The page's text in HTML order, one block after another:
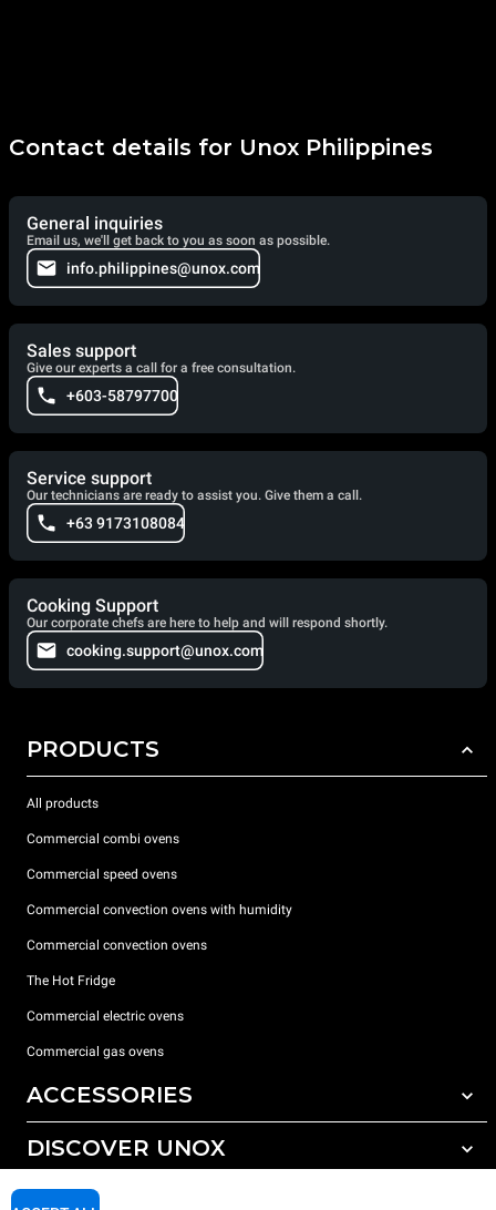
Contact details for Unox Philippines
General inquiries
Email us, we'll get back to you as soon as possible.
info.philippines@unox.com
Sales support
Give our experts a call for a free consultation.
+603-58797700
Service support
Our technicians are ready to assist you. Give them a call.
+63 9173108084
Cooking Support
Our corporate chefs are here to help and will respond shortly.
cooking.support@unox.com
PRODUCTS
All products
Commercial combi ovens
Commercial speed ovens
Commercial convection ovens with humidity
Commercial convection ovens
The Hot Fridge
Commercial electric ovens
Commercial gas ovens
ACCESSORIES
All accessories
DISCOVER UNOX
Our offices around the world
SUPPORT